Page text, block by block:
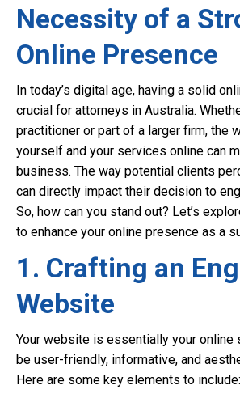
Necessity of a
Online Presence
In today’s digital age, having a solid
crucial for attorneys in Australia.
practitioner or part of a larger firm, the
yourself and your services online can
business. The way potential clients
can directly impact their decision to
So, how can you stand out? Let’s
to enhance your online presence as a
1. Crafting an
Website
Your website is essentially your online
be user-friendly, informative, and
Here are some key elements to include: